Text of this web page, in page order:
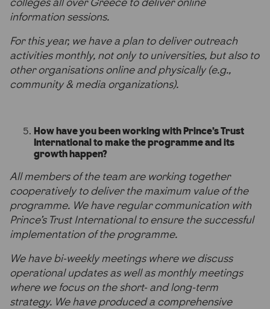
information sessions.
For this year, we have a plan to deliver outreach
activities monthly, not only to universities, but also to
other organisations online and physically (e.g.,
community & media organizations).
How have you been working with Prince’s Trust
International to make the programme and its
growth happen?
All members of the team are working together
cooperatively to deliver the maximum value of the
programme. We have regular communication with
Prince’s Trust International to ensure the successful
implementation of the programme.
We have bi-weekly meetings where we discuss
operational updates as well as monthly meetings
where we focus on the short- and long-term
strategy. We have produced a comprehensive